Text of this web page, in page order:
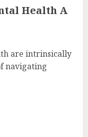
Health A
are intrinsically
navigating